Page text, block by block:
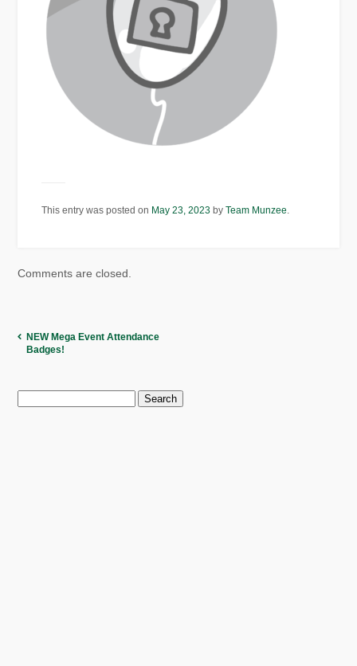
This entry was posted on May 23, 2023 byTeam Munzee.
Comments are closed.
NEW Mega Event Attendance
Badges!
Search
for: